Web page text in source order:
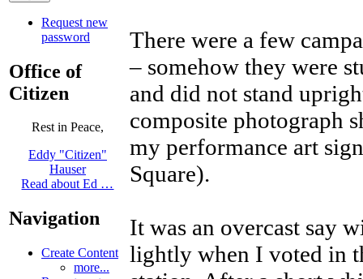
Request new
password
Office of
Citizen
Rest in Peace,
Eddy "Citizen"
Hauser
Read about Ed …
Navigation
Create Content
more...
There were a few
– somehow they were
and did not stand
composite photograph
my performance art
Square).
It was an overcast say
lightly when I voted in